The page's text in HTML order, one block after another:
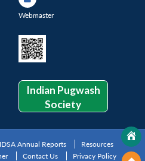
Webmaster
Indian Pugwash
Society
Annual Reports
Resources
Contact Us Privacy Policy